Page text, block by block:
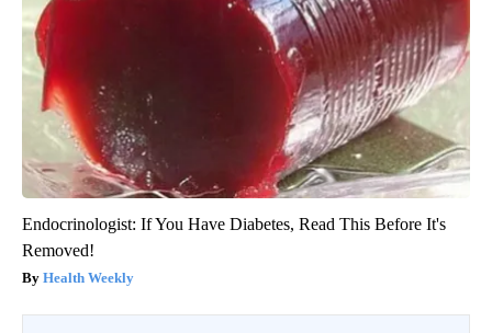
Endocrinologist: If You Have Diabetes, Read This Before It's
Removed!
Health Weekly